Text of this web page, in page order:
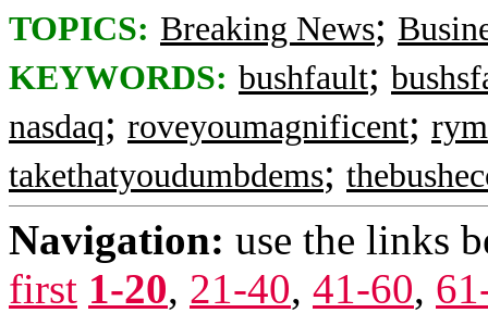
TOPICS: Breaking News;
KEYWORDS: bushfault;
nasdaq; roveyoumagnificent;
takethatyoudumbdems;
Navigation: use the links
first 1-20, 21-40, 41-60,